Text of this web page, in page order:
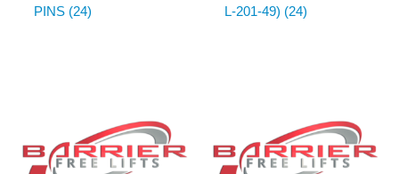
PINS (24)
L-201-49) (24)